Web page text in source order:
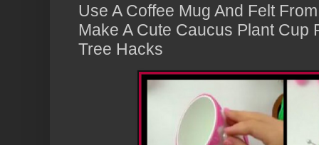
Use A Coffee Mug And Felt
Make A Cute Caucus Plant Cup
Tree Hacks